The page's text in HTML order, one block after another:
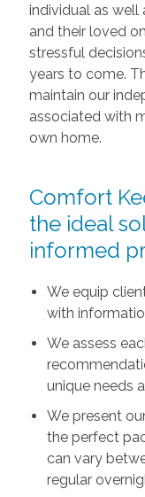
individual as well
and their loved
stressful
years to come.
maintain our
associated with
own home.
Comfort
the ideal
informed
We equip
with
We assess
unique needs
We present
the perfect
can vary
regular